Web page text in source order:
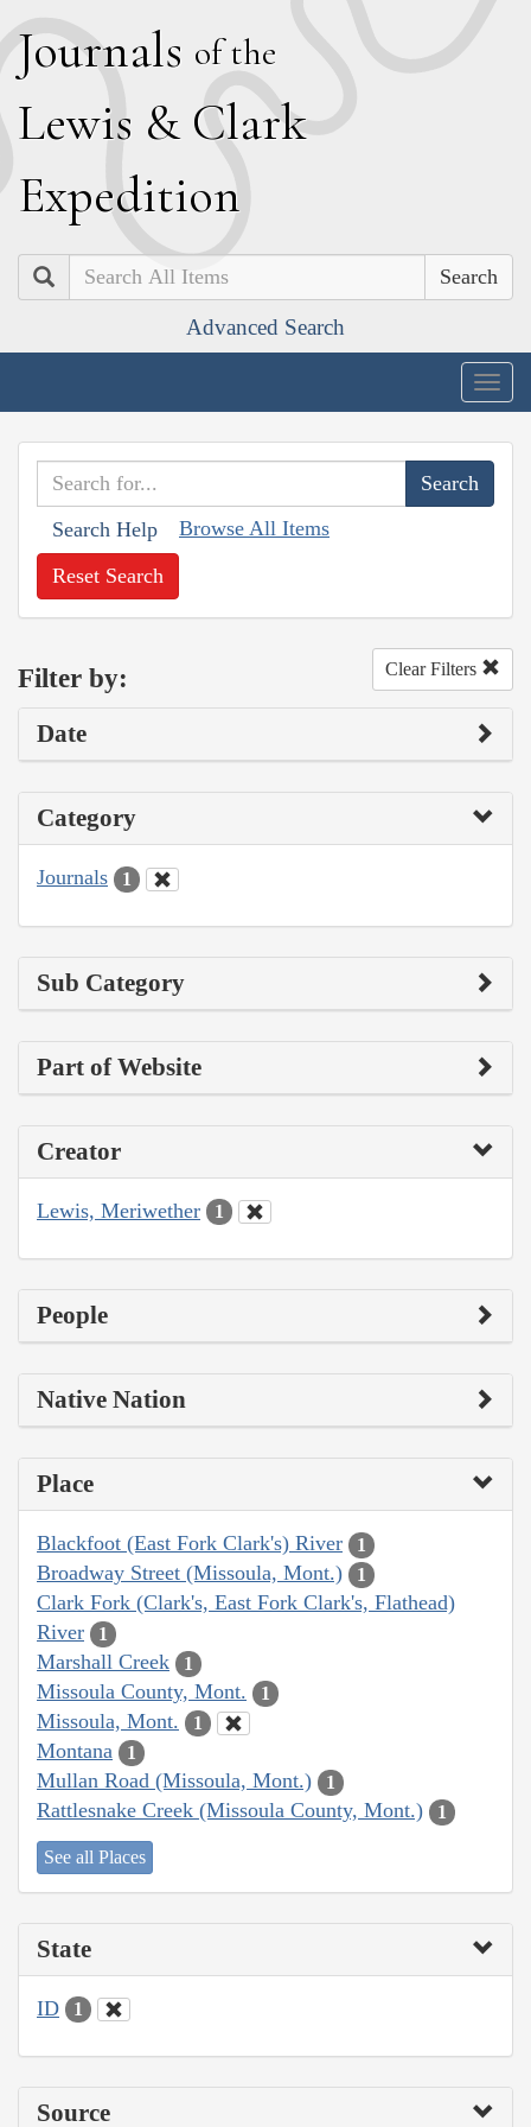
Journals of the
Lewis & Clark
Expedition
Search
Advanced Search
Search Help Browse All Items
Reset Search
Filter by: Clear Filters
Date
Category
Journals 1
Sub Category
Part of Website
Creator
Lewis, Meriwether 1
People
Native Nation
Place
Blackfoot (East Fork Clark's) River 1
Broadway Street (Missoula, Mont.) 1
Clark Fork (Clark's, East Fork Clark's, Flathead)
River
1
Marshall Creek 1
Missoula County, Mont. 1
Missoula, Mont. 1
Montana 1
Mullan Road (Missoula, Mont.) 1
Rattlesnake Creek (Missoula County, Mont.) 1
See all Places
State
ID 1
Source